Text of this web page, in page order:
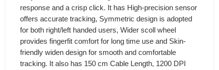
response and a crisp click. It has High-precision sensor
offers accurate tracking, Symmetric design is adopted
for both right/left handed users, Wider scoll wheel
provides fingerfit comfort for long time use and Skin-
friendly widen design for smooth and comfortable
tracking. It also has 150 cm Cable Length, 1200 DPI